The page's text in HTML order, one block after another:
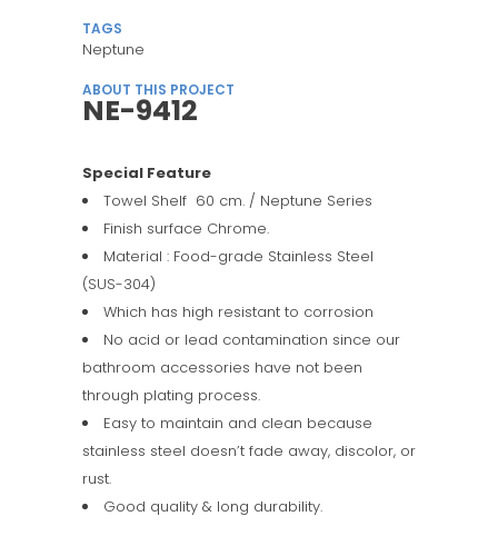
TAGS
Neptune
ABOUT THIS PROJECT
NE-9412
Special Feature
Towel Shelf 60 cm. / Neptune Series
Finish surface Chrome.
Material : Food-grade Stainless Steel
(SUS-304)
Which has high resistant to corrosion
No acid or lead contamination since our
bathroom accessories have not been
through plating process.
Easy to maintain and clean because
stainless steel doesn’t fade away, discolor, or
rust.
Good quality & long durability.